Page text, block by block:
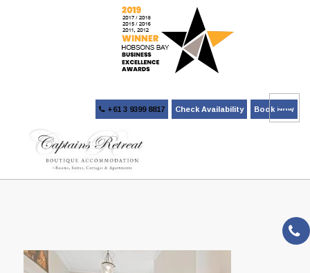
+61 3 9399 8817 Check Availability Book Now